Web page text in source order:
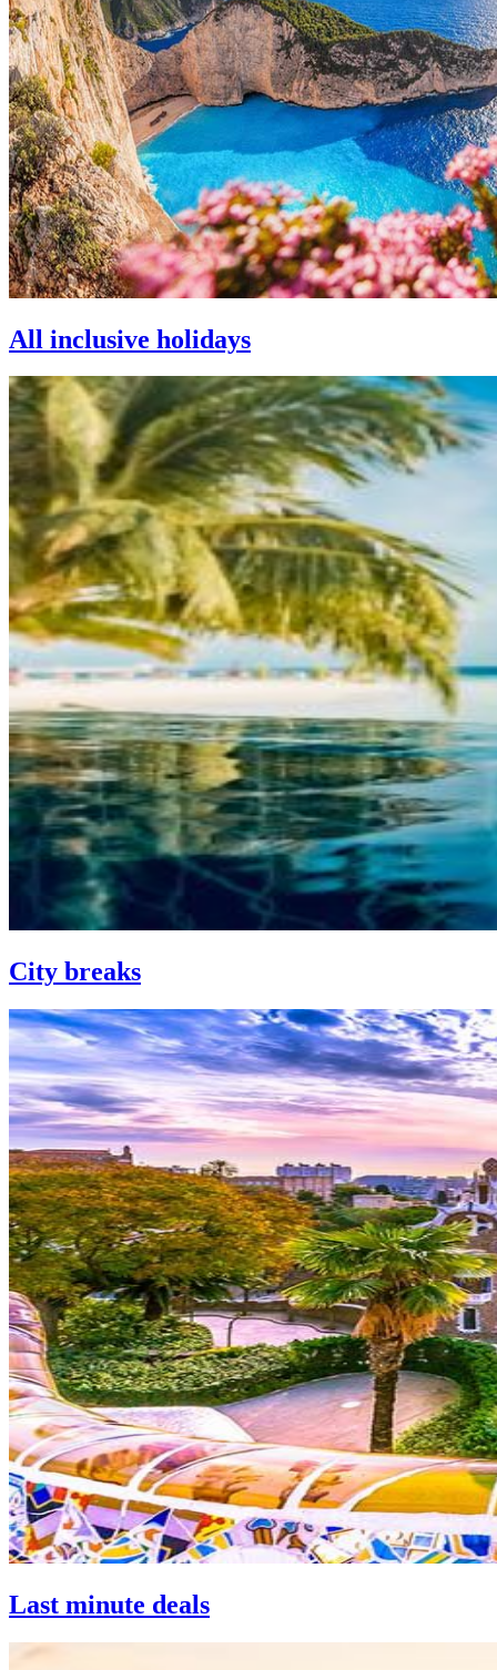
All inclusive holidays
City breaks
Last minute deals